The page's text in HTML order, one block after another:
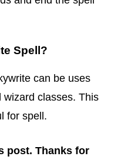
Spell?
can be uses
wizard classes. This
for spell.
post. Thanks for